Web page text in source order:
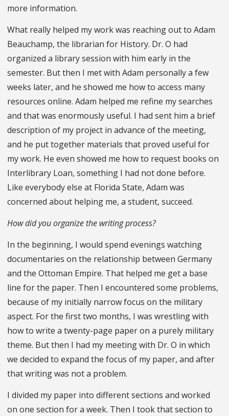
more information.
What really helped my work was reaching out to Adam
Beauchamp, the librarian for History. Dr. O had
organized a library session with him early in the
semester. But then I met with Adam personally a few
weeks later, and he showed me how to access many
resources online. Adam helped me refine my searches
and that was enormously useful. I had sent him a brief
description of my project in advance of the meeting,
and he put together materials that proved useful for
my work. He even showed me how to request books on
Interlibrary Loan, something I had not done before.
Like everybody else at Florida State, Adam was
concerned about helping me, a student, succeed.
How did you organize the writing process?
In the beginning, I would spend evenings watching
documentaries on the relationship between Germany
and the Ottoman Empire. That helped me get a base
line for the paper. Then I encountered some problems,
because of my initially narrow focus on the military
aspect. For the first two months, I was wrestling with
how to write a twenty-page paper on a purely military
theme. But then I had my meeting with Dr. O in which
we decided to expand the focus of my paper, and after
that writing was not a problem.
I divided my paper into different sections and worked
on one section for a week. Then I took that section to